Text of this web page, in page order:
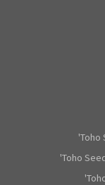
'Toho
'Toho